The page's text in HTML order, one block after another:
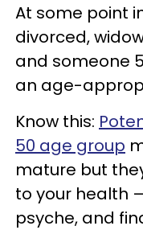
At some point
divorced,
and someone
an age-
Know this:
50 age group
mature but
to your health
psyche, and